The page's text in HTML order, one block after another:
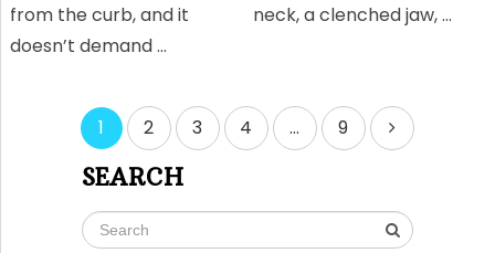
from the curb, and it
doesn’t demand …
neck, a clenched jaw, …
pagination
1 2 3 4 … 9
SEARCH